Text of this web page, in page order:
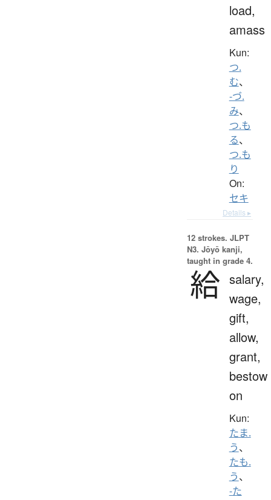
load,
amass
Kun:
つ.
む、
-づ.
み、
つ.も
る、
つ.も
り
On:
セキ
Details ▸
12 strokes. JLPT
N3. Jōyō kanji,
taught in grade 4.
給 salary,
wage,
gift,
allow,
grant,
bestow
on
Kun:
たま.
う、
たも.
う、
-た